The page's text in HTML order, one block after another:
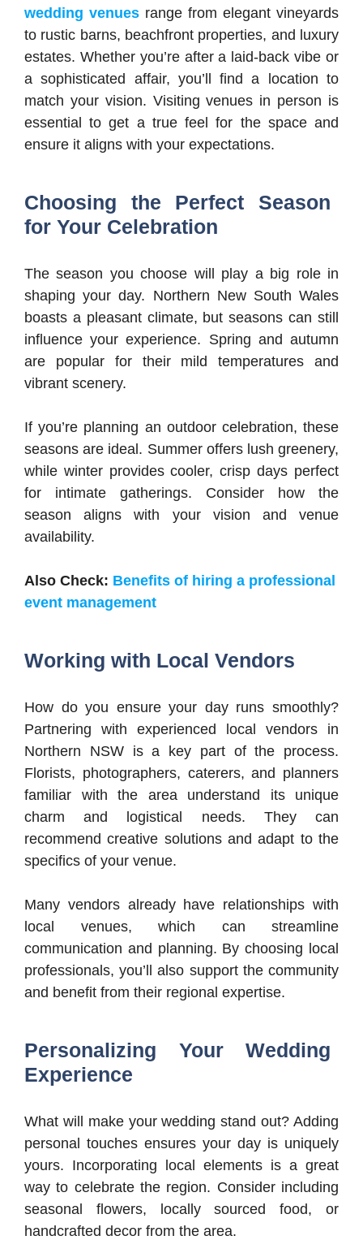
wedding venues range from elegant vineyards
to rustic barns, beachfront properties, and luxury
estates. Whether you’re after a laid-back vibe or
a sophisticated affair, you’ll find a location to
match your vision. Visiting venues in person is
essential to get a true feel for the space and
ensure it aligns with your expectations.
Choosing the Perfect Season
for Your Celebration
The season you choose will play a big role in
shaping your day. Northern New South Wales
boasts a pleasant climate, but seasons can still
influence your experience. Spring and autumn
are popular for their mild temperatures and
vibrant scenery.
If you’re planning an outdoor celebration, these
seasons are ideal. Summer offers lush greenery,
while winter provides cooler, crisp days perfect
for intimate gatherings. Consider how the
season aligns with your vision and venue
availability.
Also Check: Benefits of hiring a professional
event management
Working with Local Vendors
How do you ensure your day runs smoothly?
Partnering with experienced local vendors in
Northern NSW is a key part of the process.
Florists, photographers, caterers, and planners
familiar with the area understand its unique
charm and logistical needs. They can
recommend creative solutions and adapt to the
specifics of your venue.
Many vendors already have relationships with
local venues, which can streamline
communication and planning. By choosing local
professionals, you’ll also support the community
and benefit from their regional expertise.
Personalizing Your Wedding
Experience
What will make your wedding stand out? Adding
personal touches ensures your day is uniquely
yours. Incorporating local elements is a great
way to celebrate the region. Consider including
seasonal flowers, locally sourced food, or
handcrafted decor from the area.